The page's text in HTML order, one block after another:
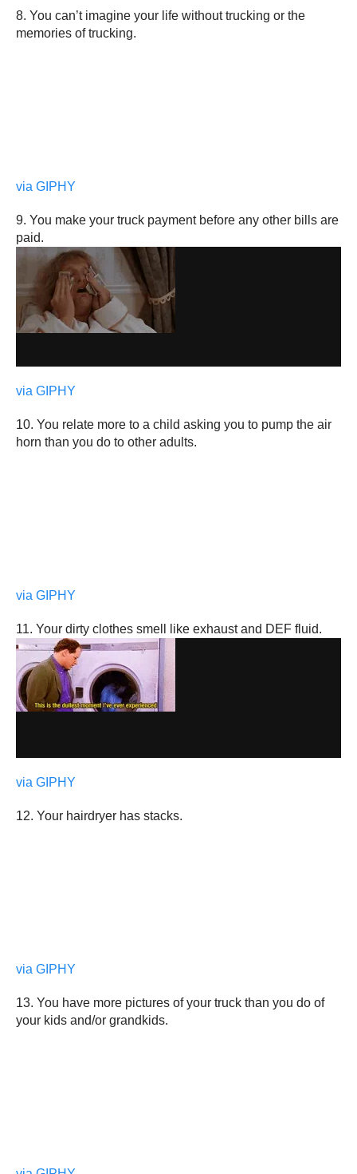
8. You can’t imagine your life without trucking or the
memories of trucking.
via GIPHY
9. You make your truck payment before any other bills are
paid.
via GIPHY
10. You relate more to a child asking you to pump the air
horn than you do to other adults.
via GIPHY
11. Your dirty clothes smell like exhaust and DEF fluid.
via GIPHY
12. Your hairdryer has stacks.
via GIPHY
13. You have more pictures of your truck than you do of
your kids and/or grandkids.